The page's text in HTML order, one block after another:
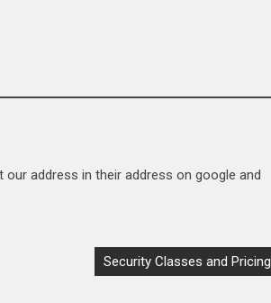
our address in their address on google and
Security Classes and Pricing